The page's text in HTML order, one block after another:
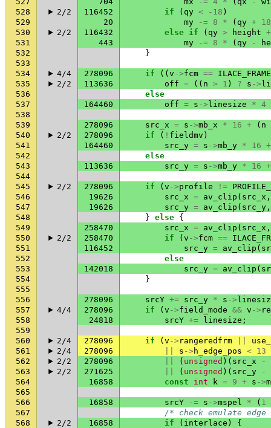
528
2/2 116452 if ( qy < -18 )
529
20 my -= 8 * ( qy + 18
530
2/2 116432 else if ( qy > height +
531
443 my -= 8 * ( qy -
532
}
533
534
4/4 278096 if (( v ->fcm == ILACE_FRAME
535
2/2 113636 off = (( n > 1 ) ? s ->
536
else
537
164460 off = s -> linesize * 4
538
539
278096 src_x = s ->mb_x * 16 + ( n
540
2/2 278096 if ( ! fieldmv )
541
164460 src_y = s ->mb_y * 16 +
542
else
543
113636 src_y = s ->mb_y * 16 +
544
545
2/2 278096 if ( v ->profile !=
546
19626 src_x = av_clip ( src_x ,
547
19626 src_y = av_clip ( src_y ,
548
} else {
549
258470 src_x = av_clip ( src_x ,
550
2/2 258470 if ( v ->fcm ==
551
116452 src_y = av_clip (
552
else
553
142018 src_y = av_clip (
554
}
555
556
278096 srcY += src_y * s ->
557
4/4 278096 if ( v ->field_mode && v ->
558
24818 srcY += linesize ;
559
560
2/4 278096 if ( v -> rangeredfrm
561
2/4 278096 s -> h_edge_pos < 13
562
2/2 278096 ( unsigned )( src_x
-
563
2/2 271625 ( unsigned )( src_y
-
564
16858 const int k = 9 + s ->
565
566
16858 srcY -= s ->mspel * ( 1
567
/* check emulate
568
2/2 16858 if ( interlace )
{